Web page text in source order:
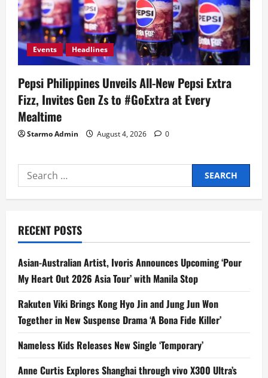
Events Headlines
Pepsi Philippines Unveils All-New Pepsi Extra
Fizz, Invites Gen Zs to #GoExtra at Every
Mealtime
Starmo Admin August 4, 2026 0
Search
for:
RECENT POSTS
Asian-Australian Artist, Ivoris Announces Upcoming ‘Pour
My Heart Out 2026 Asia Tour’ with Manila Stop
Rakuten Viki Brings Kong Hyo Jin and Jung Jun Won
Together in New Suspense Drama ‘A Bona Fide Killer’
Nameless Kids Releases New Single ‘Temporary’
Anne Curtis Explores Shanghai through vivo X300 Ultra’s